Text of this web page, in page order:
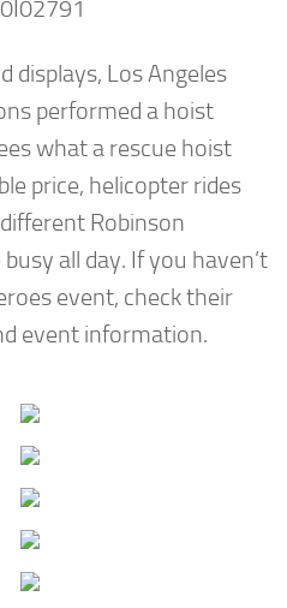
displays, Los Angeles
performed a hoist
what a rescue hoist
price, helicopter rides
Robinson
all day. If you haven’t
event, check their
event information.